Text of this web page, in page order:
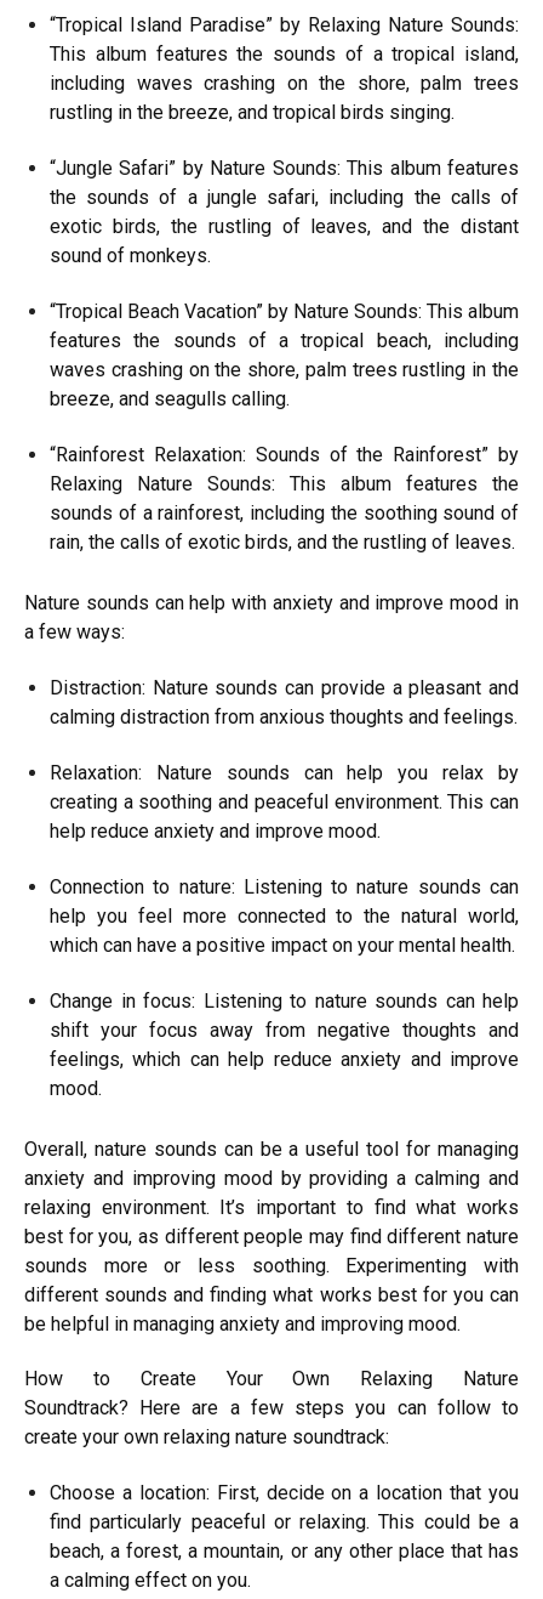
“Tropical Island Paradise” by Relaxing Nature Sounds:
This album features the sounds of a tropical island,
including waves crashing on the shore, palm trees
rustling in the breeze, and tropical birds singing.
“Jungle Safari” by Nature Sounds: This album features
the sounds of a jungle safari, including the calls of
exotic birds, the rustling of leaves, and the distant
sound of monkeys.
“Tropical Beach Vacation” by Nature Sounds: This album
features the sounds of a tropical beach, including
waves crashing on the shore, palm trees rustling in the
breeze, and seagulls calling.
“Rainforest Relaxation: Sounds of the Rainforest” by
Relaxing Nature Sounds: This album features the
sounds of a rainforest, including the soothing sound of
rain, the calls of exotic birds, and the rustling of leaves.
Nature sounds can help with anxiety and improve mood in
a few ways:
Distraction: Nature sounds can provide a pleasant and
calming distraction from anxious thoughts and feelings.
Relaxation: Nature sounds can help you relax by
creating a soothing and peaceful environment. This can
help reduce anxiety and improve mood.
Connection to nature: Listening to nature sounds can
help you feel more connected to the natural world,
which can have a positive impact on your mental health.
Change in focus: Listening to nature sounds can help
shift your focus away from negative thoughts and
feelings, which can help reduce anxiety and improve
mood.
Overall, nature sounds can be a useful tool for managing
anxiety and improving mood by providing a calming and
relaxing environment. It’s important to find what works
best for you, as different people may find different nature
sounds more or less soothing. Experimenting with
different sounds and finding what works best for you can
be helpful in managing anxiety and improving mood.
How to Create Your Own Relaxing Nature
Soundtrack? Here are a few steps you can follow to
create your own relaxing nature soundtrack:
Choose a location: First, decide on a location that you
find particularly peaceful or relaxing. This could be a
beach, a forest, a mountain, or any other place that has
a calming effect on you.